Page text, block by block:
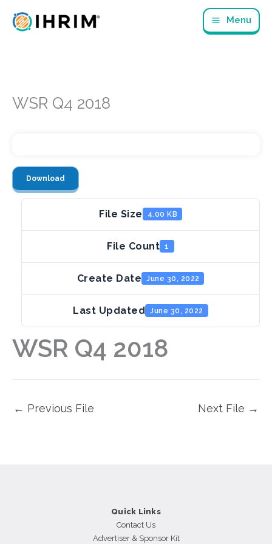
Menu
WSR Q4 2018
Download
File Size 4.00 KB
File Count 1
Create Date June 30, 2022
Last Updated June 30, 2022
WSR Q4 2018
← Previous File Next File →
Quick Links
Contact Us
Advertiser & Sponsor Kit